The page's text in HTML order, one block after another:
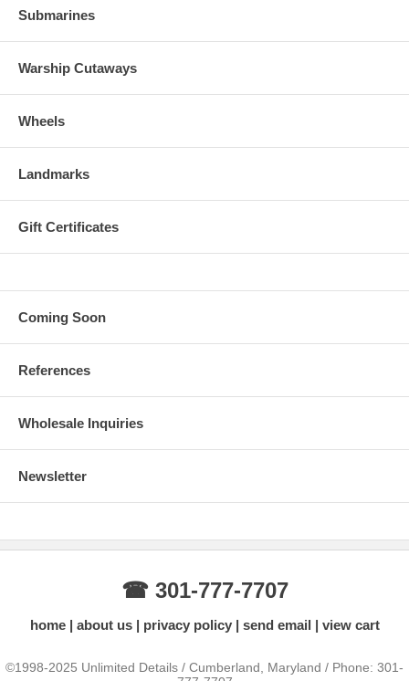
Submarines
Warship Cutaways
Wheels
Landmarks
Gift Certificates
Coming Soon
References
Wholesale Inquiries
Newsletter
☎ 301-777-7707
home about us privacy policy send email view cart
©1998-2025 Unlimited Details / Cumberland, Maryland / Phone: 301-